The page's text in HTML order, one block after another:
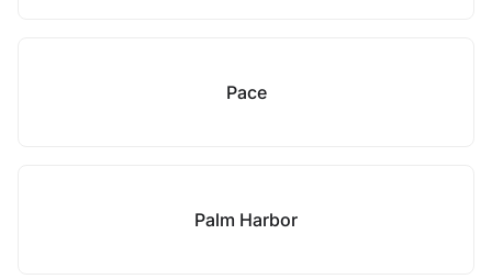
Pace
Palm Harbor